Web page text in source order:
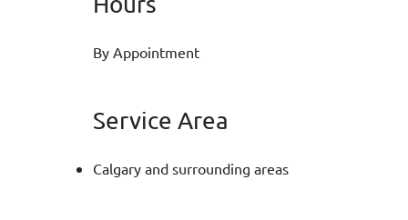
By Appointment
Service Area
Calgary and surrounding areas